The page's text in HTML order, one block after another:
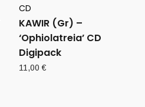
CD
KAWIR (Gr) –
‘Ophiolatreia’ CD
Digipack
11,00€